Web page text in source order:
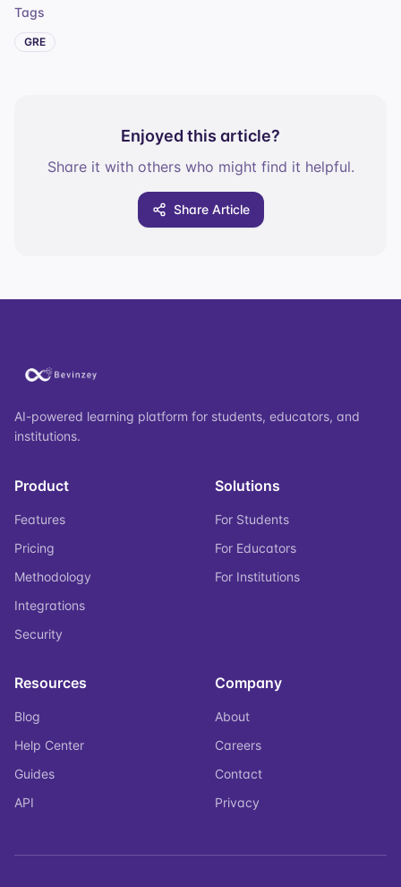
Tags
GRE
Enjoyed this article?
Share it with others who might find it helpful.
Share Article
AI-powered learning platform for students, educators, and
institutions.
Product
Features
Pricing
Methodology
Integrations
Security
Solutions
For Students
For Educators
For Institutions
Resources
Blog
Help Center
Guides
API
Company
About
Careers
Contact
Privacy